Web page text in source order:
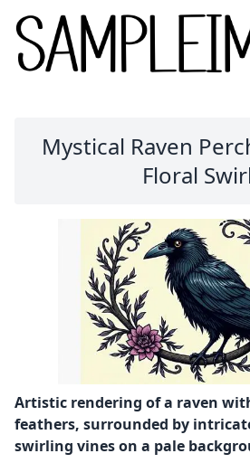
Mystical Raven
Floral
Artistic rendering of a raven
feathers, surrounded by
swirling vines on a pale